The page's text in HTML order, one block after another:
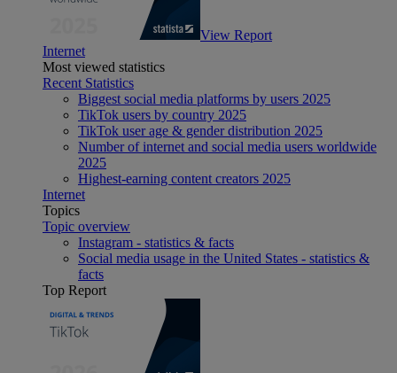
View Report
Internet
Most viewed statistics
Recent Statistics
Biggest social media platforms by users 2025
TikTok users by country 2025
TikTok user age & gender distribution 2025
Number of internet and social media users worldwide
2025
Highest-earning content creators 2025
Internet
Topics
Topic overview
Instagram - statistics & facts
Social media usage in the United States - statistics &
facts
Top Report